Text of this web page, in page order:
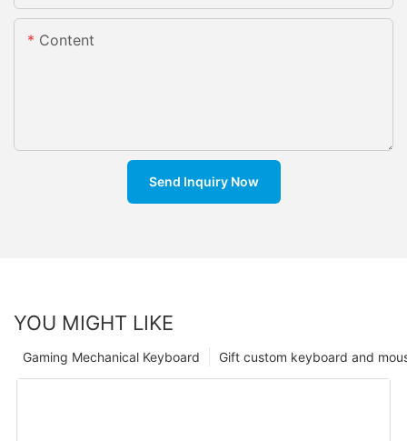
Content
Send Inquiry Now
YOU MIGHT LIKE
Gift custom keyboard and
Gaming Mechanical Keyboard